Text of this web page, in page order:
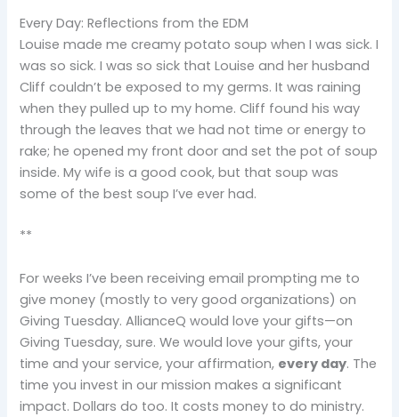
Every Day: Reflections from the EDM
Louise made me creamy potato soup when I was sick. I
was so sick. I was so sick that Louise and her husband
Cliff couldn’t be exposed to my germs. It was raining
when they pulled up to my home. Cliff found his way
through the leaves that we had not time or energy to
rake; he opened my front door and set the pot of soup
inside. My wife is a good cook, but that soup was
some of the best soup I’ve ever had.
**
For weeks I’ve been receiving email prompting me to
give money (mostly to very good organizations) on
Giving Tuesday. AllianceQ would love your gifts—on
Giving Tuesday, sure. We would love your gifts, your
time and your service, your affirmation, every day. The
time you invest in our mission makes a significant
impact. Dollars do too. It costs money to do ministry.